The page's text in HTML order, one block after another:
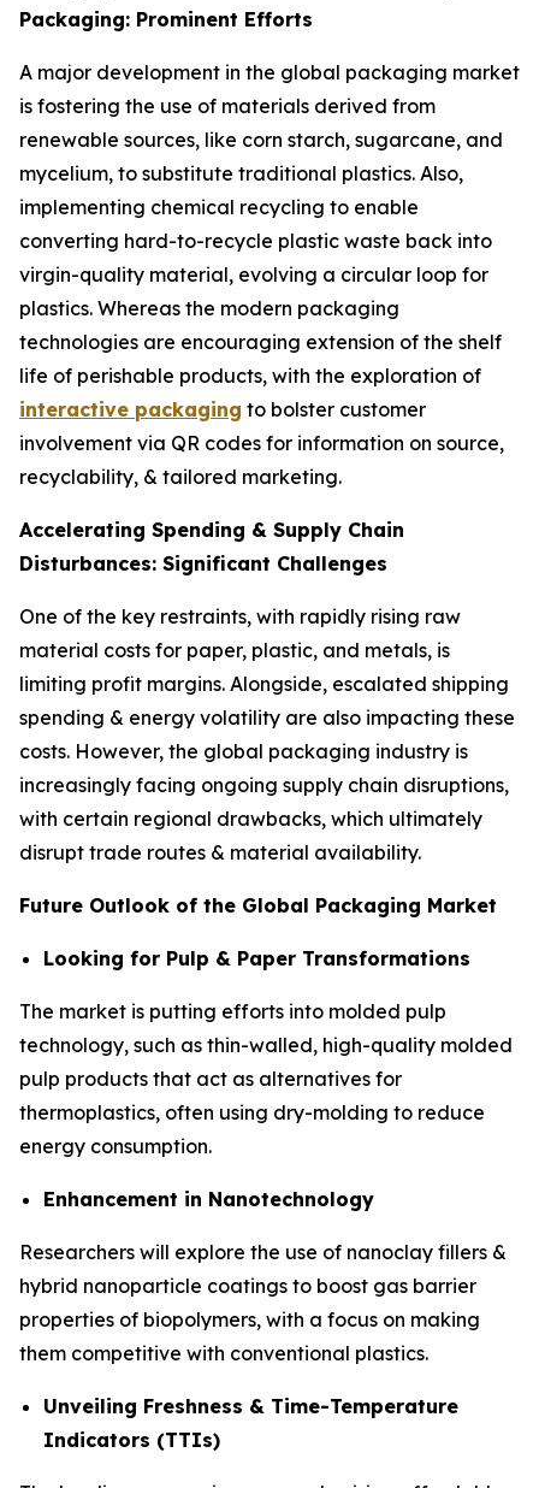
Packaging: Prominent Efforts
A major development in the global packaging market
is fostering the use of materials derived from
renewable sources, like corn starch, sugarcane, and
mycelium, to substitute traditional plastics. Also,
implementing chemical recycling to enable
converting hard-to-recycle plastic waste back into
virgin-quality material, evolving a circular loop for
plastics. Whereas the modern packaging
technologies are encouraging extension of the shelf
life of perishable products, with the exploration of
interactive packaging to bolster customer
involvement via QR codes for information on source,
recyclability, & tailored marketing.
Accelerating Spending & Supply Chain
Disturbances: Significant Challenges
One of the key restraints, with rapidly rising raw
material costs for paper, plastic, and metals, is
limiting profit margins. Alongside, escalated shipping
spending & energy volatility are also impacting these
costs. However, the global packaging industry is
increasingly facing ongoing supply chain disruptions,
with certain regional drawbacks, which ultimately
disrupt trade routes & material availability.
Future Outlook of the Global Packaging Market
Looking for Pulp & Paper Transformations
The market is putting efforts into molded pulp
technology, such as thin-walled, high-quality molded
pulp products that act as alternatives for
thermoplastics, often using dry-molding to reduce
energy consumption.
Enhancement in Nanotechnology
Researchers will explore the use of nanoclay fillers &
hybrid nanoparticle coatings to boost gas barrier
properties of biopolymers, with a focus on making
them competitive with conventional plastics.
Unveiling Freshness & Time-Temperature
Indicators (TTIs)